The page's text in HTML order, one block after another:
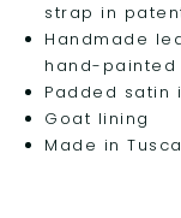
strap in
Handmade
hand-
Padded satin
Goat lining
Made in